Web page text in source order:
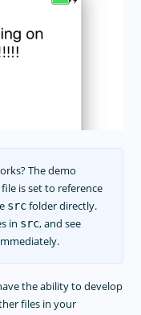
The demo
is set to reference
srcfolder directly.
in src, and see
the ability to develop
files in your